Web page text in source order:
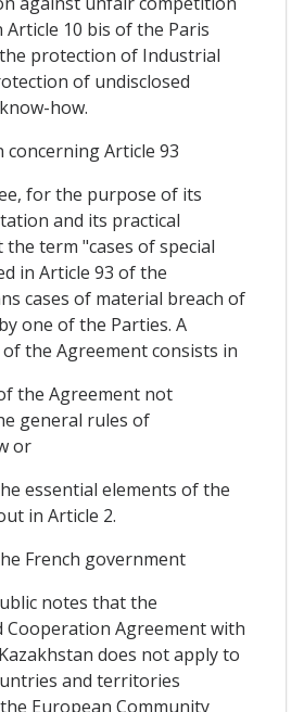
10 bis of the Paris
protection of Industrial
of undisclosed
how.
concerning Article 93
for the purpose of its
and its practical
term "cases of special
in Article 93 of the
cases of material breach of
one of the Parties. A
the Agreement consists in
the Agreement not
general rules of
or
essential elements of the
in Article 2.
French government
notes that the
Cooperation Agreement with
does not apply to
and territories
European Community